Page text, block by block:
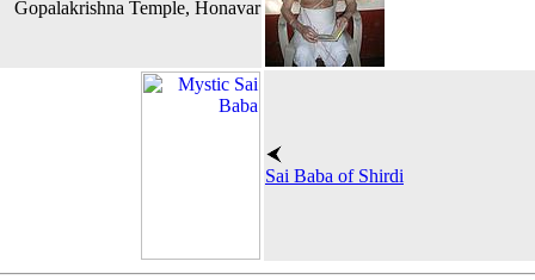
Gopalakrishna Temple, Honavar
Sai Baba of Shirdi